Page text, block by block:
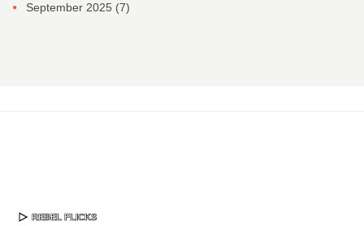
September 2025 (7)